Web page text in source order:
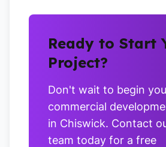
Ready to Start
Project?
Don't wait to begin
commercial
in Chiswick. Contact
team today for a free